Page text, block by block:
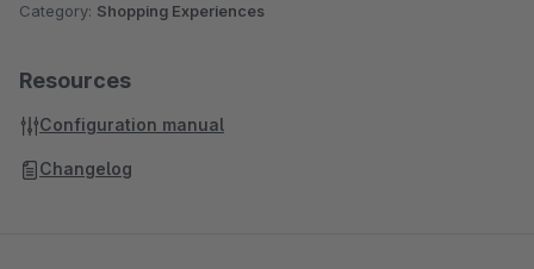
Category: Shopping Experiences
Resources
Configuration manual
Changelog